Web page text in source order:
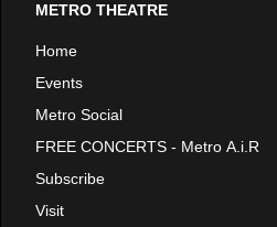
METRO THEATRE
Home
Events
Metro Social
FREE CONCERTS - Metro A.i.R
Subscribe
Visit